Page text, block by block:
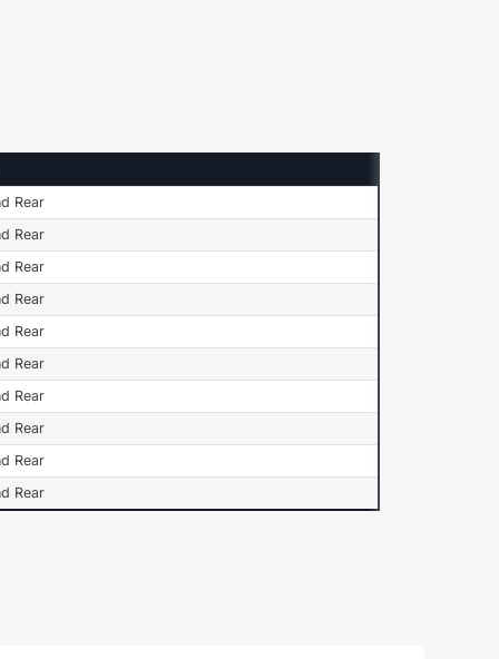
Rear
Rear
Rear
Rear
Rear
Rear
Rear
Rear
Rear
Rear